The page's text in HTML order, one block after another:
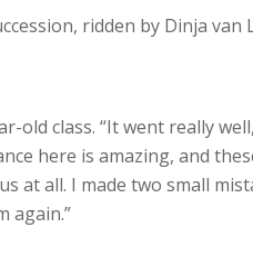
ridden by Dinja van
old class. “It went really
here is amazing, and
at all. I made two small
again.”